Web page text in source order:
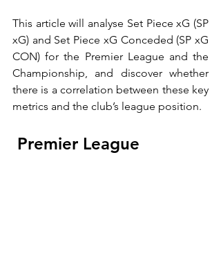
This article will analyse Set Piece xG (SP
xG) and Set Piece xG Conceded (SP xG
CON) for the Premier League and the
Championship, and discover whether
there is a correlation between these key
metrics and the club’s league position.
Premier League